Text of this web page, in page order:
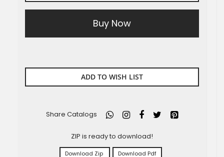
Buy Now
ADD TO WISH LIST
Share Catalogs
ZIP is ready to download!
Download Zip Download Pdf